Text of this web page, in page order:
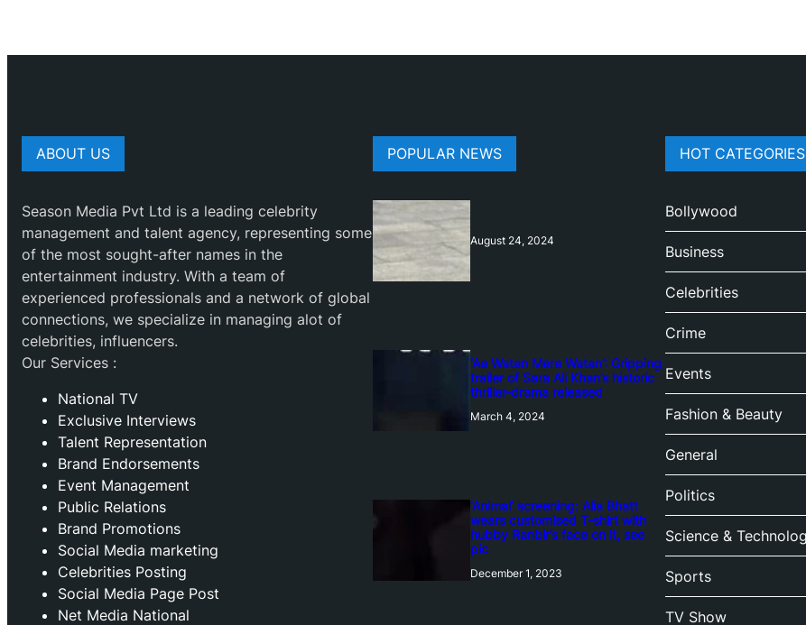
ABOUT US
Season Media Pvt Ltd is a leading celebrity
management and talent agency, representing some
of the most sought-after names in the
entertainment industry. With a team of
experienced professionals and a network of global
connections, we specialize in managing alot of
celebrities, influencers.
Our Services :
National TV
Exclusive Interviews
Talent Representation
Brand Endorsements
Event Management
Public Relations
Brand Promotions
⁠Social Media marketing
Celebrities Posting
Social Media Page Post
Net Media National
POPULAR NEWS
August 24, 2024
‘Ae Watan Mere Watan’: Gripping
trailer of Sara Ali Khan’s historic
thriller-drama released
March 4, 2024
‘Animal’ screening: Alia Bhatt
wears customised T-shirt with
hubby Ranbir’s face on it, see
pic
December 1, 2023
HOT CATEGORIES
Bollywood
Business
Celebrities
Crime
Events
Fashion & Beauty
General
Politics
Science &
Sports
TV Show